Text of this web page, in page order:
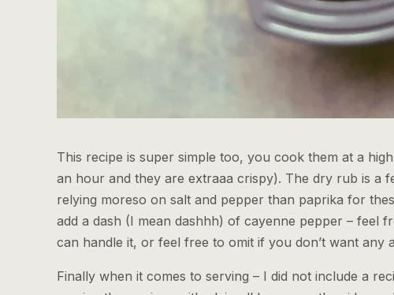
This recipe is super simple too, you cook them at a
an hour and they are extraaa crispy). The dry rub is a
relying moreso on salt and pepper than paprika for
add a dash (I mean dashhh) of cayenne pepper – feel
can handle it, or feel free to omit if you don’t want any
Finally when it comes to serving – I did not include a